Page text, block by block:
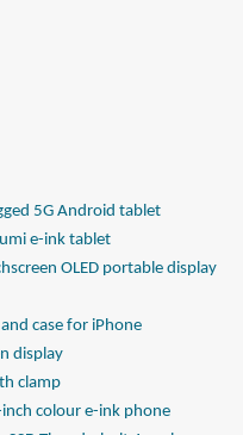
5G Android tablet
e-ink tablet
OLED portable display
case for iPhone
display
clamp
colour e-ink phone